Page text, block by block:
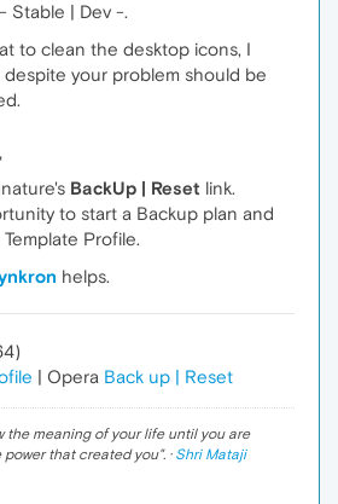
Stable | Dev -.
to clean the desktop icons, I
despite your problem should be
BackUp | Reset link.
to start a Backup plan and
Profile.
helps.
| Opera Back up | Reset
the meaning of your life until you are
that created you". · Shri Mataji